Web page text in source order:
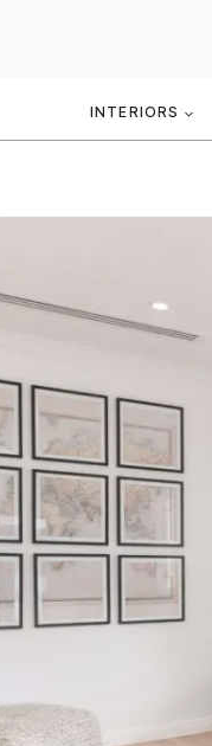
INTERIORS